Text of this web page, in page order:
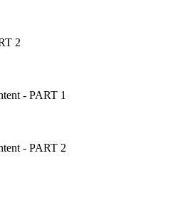
2
- PART 1
- PART 2